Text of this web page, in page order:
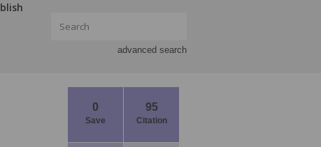
advanced search
0
Save
95
Citation